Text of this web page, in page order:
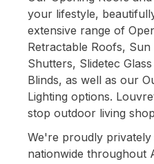
your lifestyle,
extensive range of
Retractable Roofs,
Shutters, Slidetec
Blinds, as well as our
Lighting options.
stop outdoor living
We're proudly privately
nationwide throughout